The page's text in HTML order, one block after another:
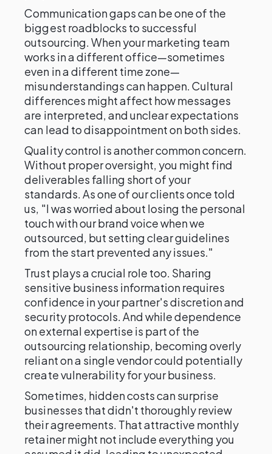
Communication gaps can be one of the
biggest roadblocks to successful
outsourcing. When your marketing team
works in a different office—sometimes
even in a different time zone—
misunderstandings can happen. Cultural
differences might affect how messages
are interpreted, and unclear expectations
can lead to disappointment on both sides.
Quality control is another common concern.
Without proper oversight, you might find
deliverables falling short of your
standards. As one of our clients once told
us, "I was worried about losing the personal
touch with our brand voice when we
outsourced, but setting clear guidelines
from the start prevented any issues."
Trust plays a crucial role too. Sharing
sensitive business information requires
confidence in your partner's discretion and
security protocols. And while dependence
on external expertise is part of the
outsourcing relationship, becoming overly
reliant on a single vendor could potentially
create vulnerability for your business.
Sometimes, hidden costs can surprise
businesses that didn't thoroughly review
their agreements. That attractive monthly
retainer might not include everything you